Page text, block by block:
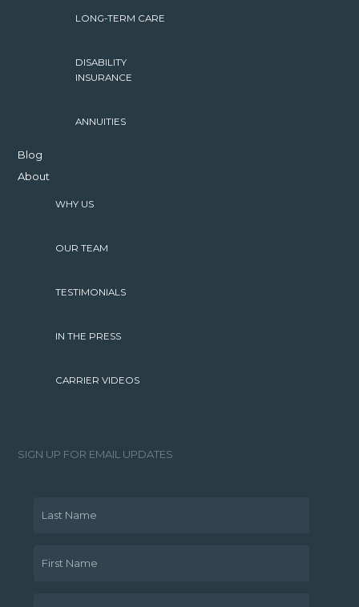
LONG-TERM CARE
DISABILITY
INSURANCE
ANNUITIES
Blog
About
WHY US
OUR TEAM
TESTIMONIALS
IN THE PRESS
CARRIER VIDEOS
SIGN UP FOR EMAIL UPDATES
Last Name
First Name